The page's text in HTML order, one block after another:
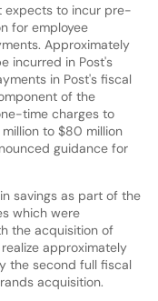
expects to incur pre-
for employee
Approximately
incurred in Post's
in Post's fiscal
of the
time charges to
to $80 million
guidance for
savings as part of the
which were
the acquisition of
approximately
the second full fiscal
acquisition.